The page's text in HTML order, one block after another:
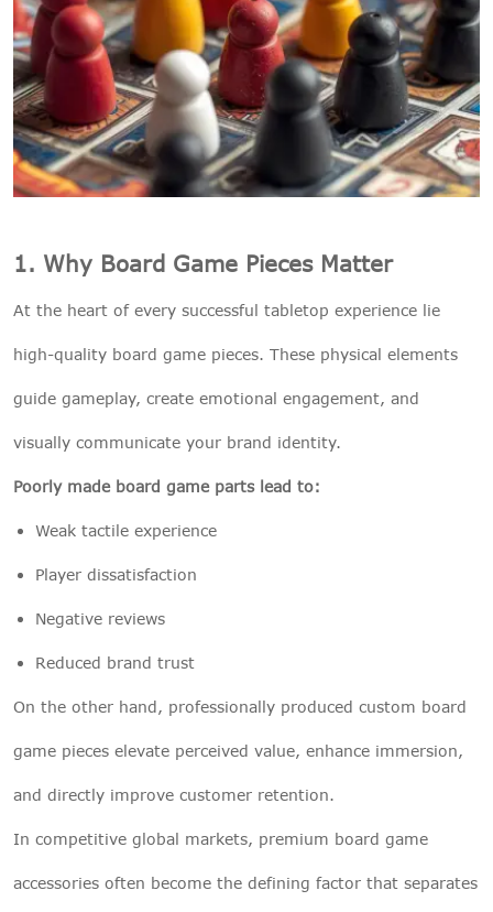
1. Why Board Game Pieces Matter
At the heart of every successful tabletop experience lie
high-quality board game pieces. These physical elements
guide gameplay, create emotional engagement, and
visually communicate your brand identity.
Poorly made board game parts lead to:
Weak tactile experience
Player dissatisfaction
Negative reviews
Reduced brand trust
On the other hand, professionally produced custom board
game pieces elevate perceived value, enhance immersion,
and directly improve customer retention.
In competitive global markets, premium board game
accessories often become the defining factor that separates